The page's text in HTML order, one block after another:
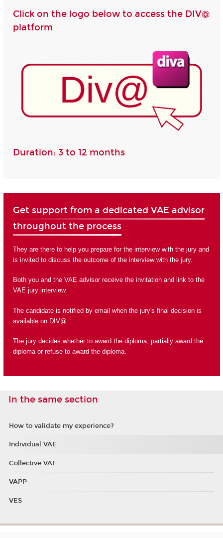
Click on the logo below to access the DIV@
platform
Duration: 3 to 12 months
Get support from a dedicated VAE advisor
throughout the process
They are there to help you prepare for the interview with the jury and
is invited to discuss the outcome of the interview with the jury.
Both you and the VAE advisor receive the invitation and link to the
VAE jury interview.
The candidate is notified by email when the jury's final decision is
available on DIV@.
The jury decides whether to award the diploma, partially award the
diploma or refuse to award the diploma.
In the same section
How to validate my experience?
Individual VAE
Collective VAE
VAPP
VES